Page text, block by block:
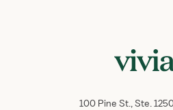
100 Pine St., Ste.